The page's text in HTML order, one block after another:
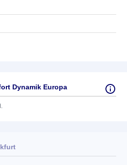
Dynamik Europa